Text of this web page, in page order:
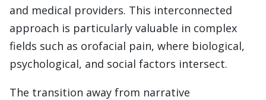
and medical providers. This interconnected
approach is particularly valuable in complex
fields such as orofacial pain, where biological,
psychological, and social factors intersect.
The transition away from narrative